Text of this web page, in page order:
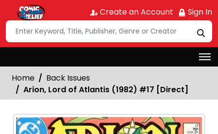
Create an Account Sign In
Home
Back Issues
Arion, Lord of Atlantis (1982) #17 [Direct]